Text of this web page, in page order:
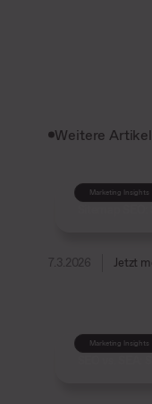
Weitere Artikel
Marketing Insights
7.3.2026 Jetzt
Marketing Insights